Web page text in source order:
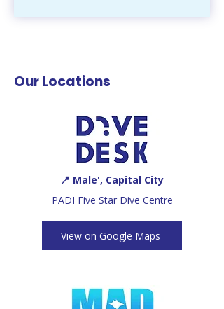
Our Locations
📍 Male', Capital City
PADI Five Star Dive Centre
View on Google Maps